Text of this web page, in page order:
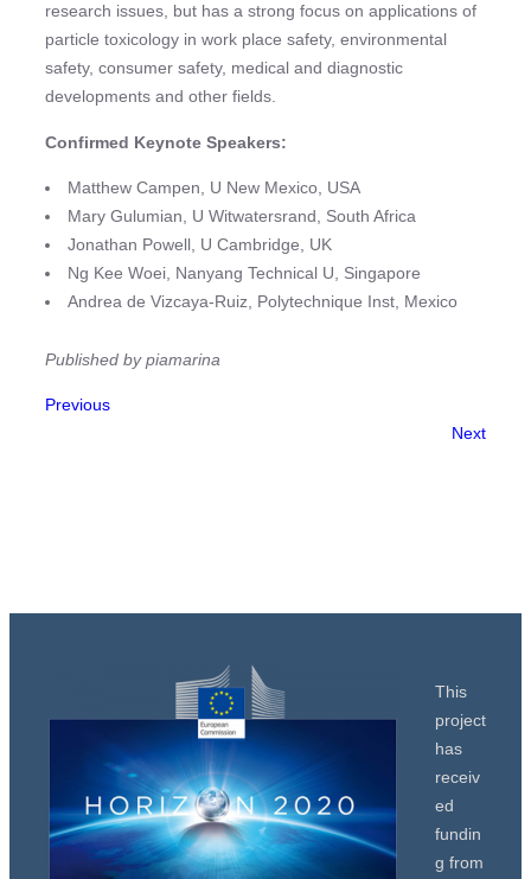
research issues, but has a strong focus on applications of
particle toxicology in work place safety, environmental
safety, consumer safety, medical and diagnostic
developments and other fields.
Confirmed Keynote Speakers:
Matthew Campen, U New Mexico, USA
Mary Gulumian, U Witwatersrand, South Africa
Jonathan Powell, U Cambridge, UK
Ng Kee Woei, Nanyang Technical U, Singapore
Andrea de Vizcaya-Ruiz, Polytechnique Inst, Mexico
Published by piamarina
Previous
Next
This
project
has
receiv
ed
fundin
g from